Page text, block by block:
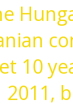
10
2011,